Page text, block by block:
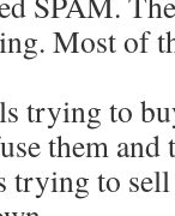
Most of
trying to
them and
trying to